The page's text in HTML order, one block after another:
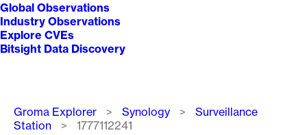
Global Observations
Industry Observations
Explore CVEs
Bitsight Data Discovery
Breadcrumb
Groma Explorer Synology
Surveillance
Station
1777112241